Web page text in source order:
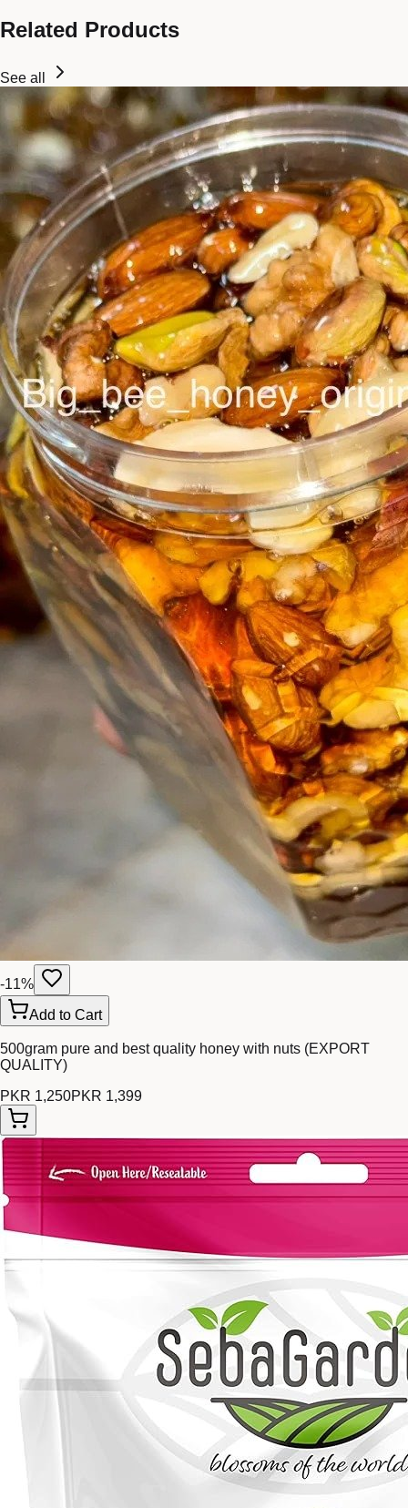
Related Products
See all
-11%
Add to Cart
500gram pure and best quality honey with nuts (EXPORT
QUALITY)
PKR 1,250PKR 1,399